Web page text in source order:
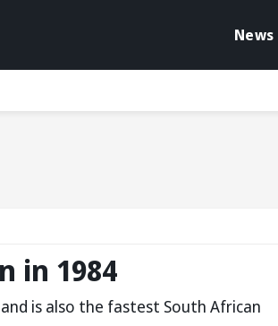
News
in 1984
is also the fastest South African